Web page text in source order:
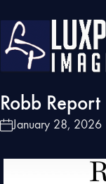
Robb Report
January 28, 2026